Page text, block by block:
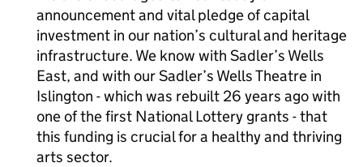
announcement and vital pledge of capital
investment in our nation’s cultural and heritage
infrastructure. We know with Sadler’s Wells
East, and with our Sadler’s Wells Theatre in
Islington - which was rebuilt 26 years ago with
one of the first National Lottery grants - that
this funding is crucial for a healthy and thriving
arts sector.